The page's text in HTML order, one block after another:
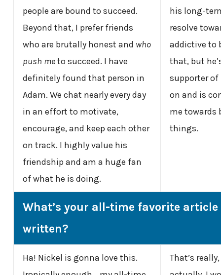
people are bound to succeed.
Beyond that, I prefer friends
who are brutally honest and who
push meto succeed. I have
definitely found that person in
Adam. We chat nearly every day
in an effort to motivate,
encourage, and keep each other
on track. I highly value his
friendship and am a huge fan
of what he is doing.
his long-
resolve
addictive to
that, but
supporter of
on and is
me towards
things.
What’s your all-time favorite article
written?
Ha! Nickel is gonna love this.
That’s